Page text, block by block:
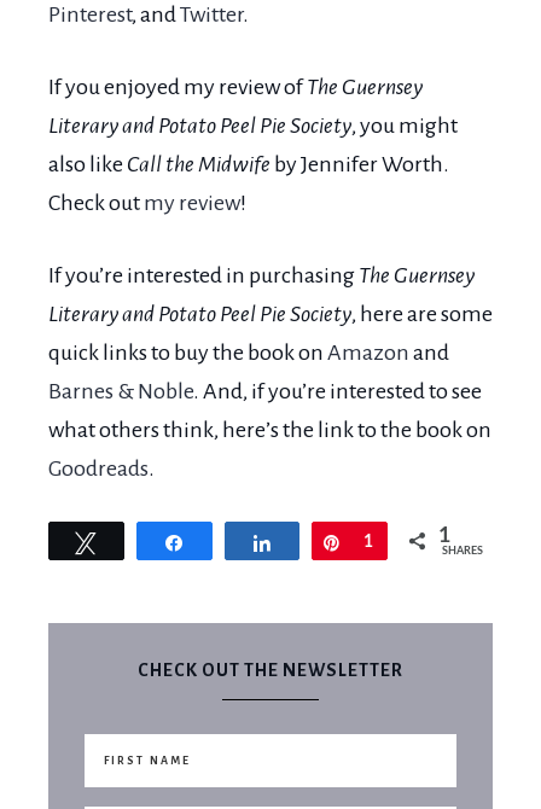
Pinterest, and Twitter.
If you enjoyed my review ofThe Guernsey
Literary and Potato Peel Pie Society, you might
also like Call the Midwife by Jennifer Worth.
Check out my review!
If you’re interested in purchasing The Guernsey
Literary and Potato Peel Pie Society, here are some
quick links to buy the book on Amazon and
Barnes & Noble. And, if you’re interested to see
what others think, here’s the link to the book on
Goodreads.
Share Pin
1 1
SHARES
CHECK OUT THE NEWSLETTER